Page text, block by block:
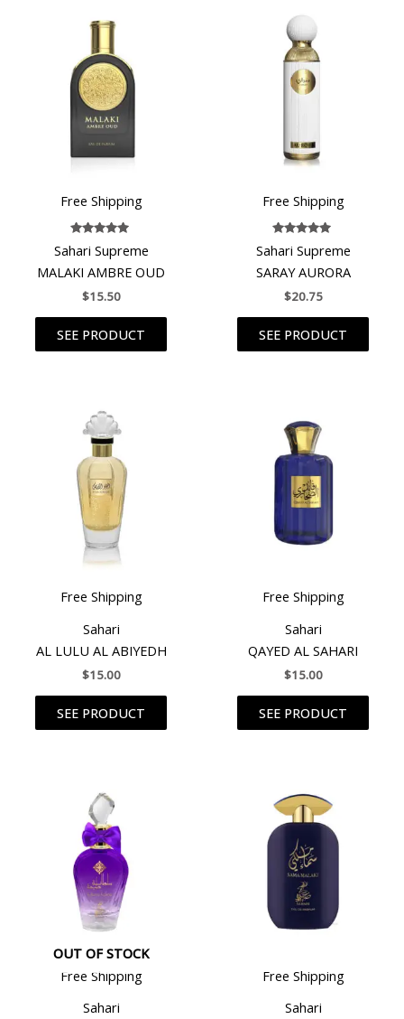
Free Shipping
Rated
4.80
out of 5
Sahari Supreme
MALAKI AMBRE OUD
$15.50
SEE PRODUCT
Free Shipping
Rated
5.00
out of 5
Sahari Supreme
SARAY AURORA
$20.75
SEE PRODUCT
Free Shipping
Sahari
AL LULU AL ABIYEDH
$15.00
SEE PRODUCT
Free Shipping
Sahari
QAYED AL SAHARI
$15.00
SEE PRODUCT
OUT OF STOCK
Free Shipping
Sahari
Free Shipping
Sahari